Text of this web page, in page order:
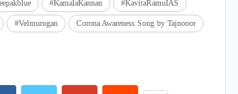
#KamalaKannan #KavitaRamuIAS
#Velmurugan Corona Awareness Song by Tajnooor